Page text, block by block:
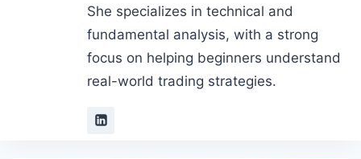
She specializes in technical and
fundamental analysis, with a strong
focus on helping beginners understand
real-world trading strategies.